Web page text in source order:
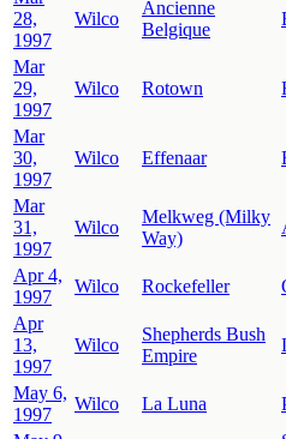
28,
1997
Wilco
Ancienne
Belgique
Mar
29,
1997
Wilco Rotown
Mar
30,
1997
Wilco Effenaar
Mar
31,
1997
Wilco
Melkweg (Milky
Way)
Apr 4,
1997
Wilco Rockefeller
Apr
13,
1997
Wilco
Shepherds Bush
Empire
May 6,
1997
Wilco La Luna